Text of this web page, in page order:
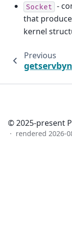
Socket -
that
kernel
Previous
© 2025-present
· rendered 2026-